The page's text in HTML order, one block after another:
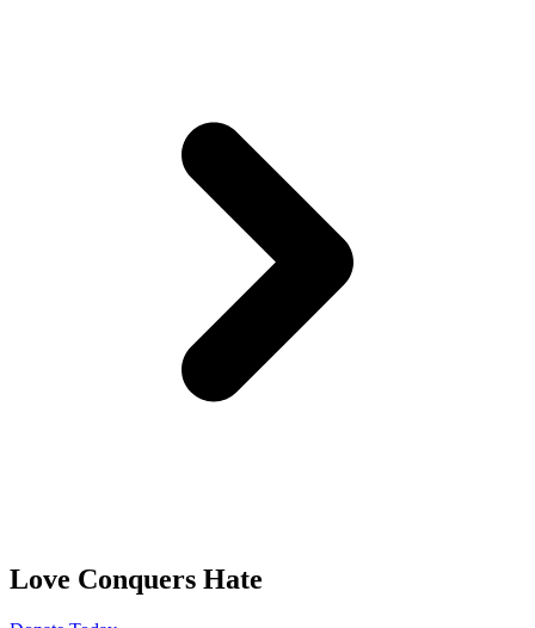
Love Conquers Hate